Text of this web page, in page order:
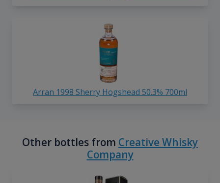
Arran 1998 Sherry Hogshead 50.3% 700ml
Other bottles from Creative Whisky
Company